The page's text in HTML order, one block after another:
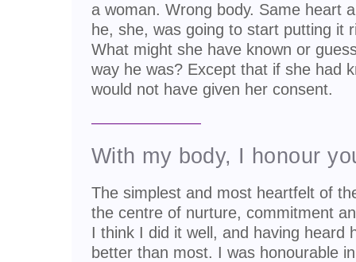
a woman. Wrong body. Same heart
he, she, was going to start putting it
What might she have known or
way he was? Except that if she had
would not have given her consent.
With my body, I honour
The simplest and most heartfelt of
the centre of nurture, commitment
I think I did it well, and having heard
better than most. I was honourable